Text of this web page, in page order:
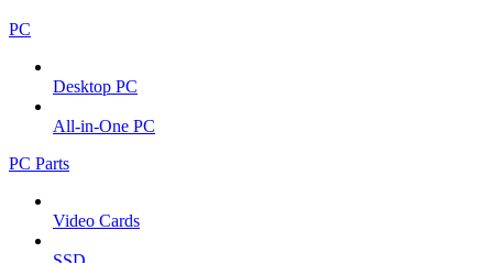
PC
Desktop PC
All-in-One PC
PC Parts
Video Cards